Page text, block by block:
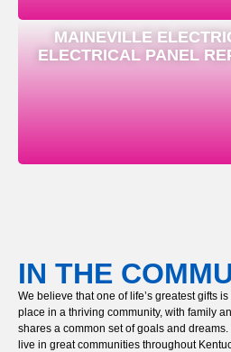
MAINEVILLE
ELECTRICAL PANEL
IN THE
We believe that one of life’s greatest gifts
place in a thriving community, with family
shares a common set of goals and
live in great communities throughout